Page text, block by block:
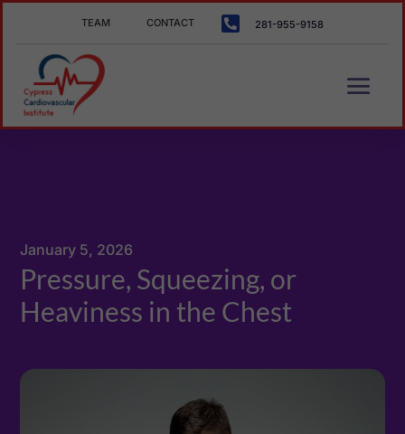
TEAM CONTACT  281-955-9158
January 5, 2026
Pressure, Squeezing, or
Heaviness in the Chest